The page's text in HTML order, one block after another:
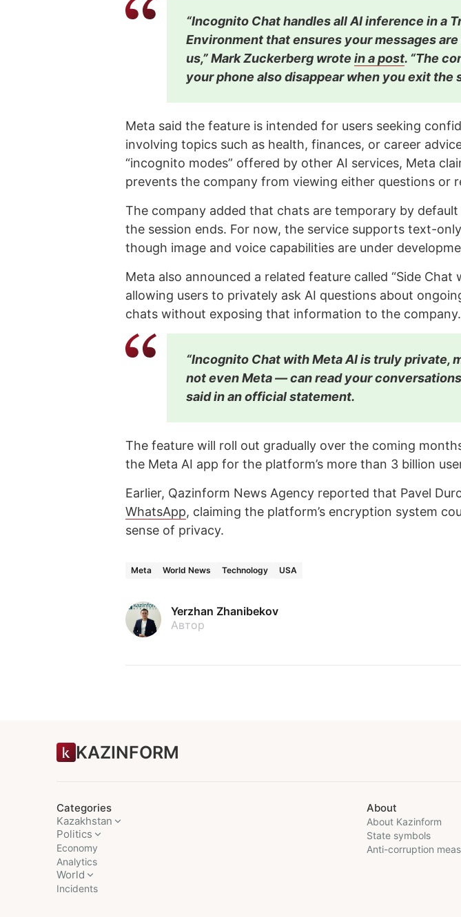
“Incognito Chat handles all AI inference in a
Environment that ensures your messages
us,” Mark Zuckerberg wrote in a post. “The
your phone also disappear when you exit the
Meta said the feature is intended for users seeking
involving topics such as health, finances, or career
“incognito modes” offered by other AI services, Meta
prevents the company from viewing either questions or
The company added that chats are temporary by
the session ends. For now, the service supports text-
though image and voice capabilities are under
Meta also announced a related feature called “Side Chat
allowing users to privately ask AI questions about
chats without exposing that information to the company.
“Incognito Chat with Meta AI is truly private,
not even Meta — can read your
said in an official statement.
The feature will roll out gradually over the coming
the Meta AI app for the platform’s more than 3 billion
Earlier, Qazinform News Agency reported that Pavel
WhatsApp, claiming the platform’s encryption system
sense of privacy.
Meta World News Technology USA
Yerzhan Zhanibekov
Автор
KAZINFORM
Categories
Kazakhstan
Politics
Economy
Analytics
World
Incidents
About
About Kazinform
State symbols
Anti-corruption